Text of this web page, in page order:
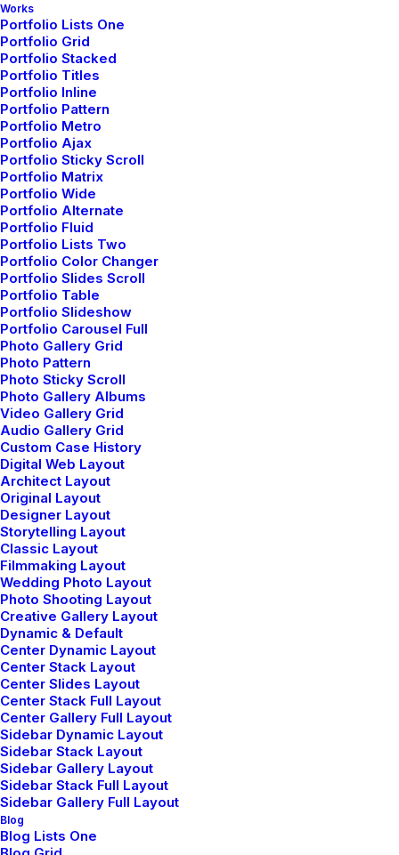
Works
Portfolio Lists One
Portfolio Grid
Portfolio Stacked
Portfolio Titles
Portfolio Inline
Portfolio Pattern
Portfolio Metro
Portfolio Ajax
Portfolio Sticky Scroll
Portfolio Matrix
Portfolio Wide
Portfolio Alternate
Portfolio Fluid
Portfolio Lists Two
Portfolio Color Changer
Portfolio Slides Scroll
Portfolio Table
Portfolio Slideshow
Portfolio Carousel Full
Photo Gallery Grid
Photo Pattern
Photo Sticky Scroll
Photo Gallery Albums
Video Gallery Grid
Audio Gallery Grid
Custom Case History
Digital Web Layout
Architect Layout
Original Layout
Designer Layout
Storytelling Layout
Classic Layout
Filmmaking Layout
Wedding Photo Layout
Photo Shooting Layout
Creative Gallery Layout
Dynamic & Default
Center Dynamic Layout
Center Stack Layout
Center Slides Layout
Center Stack Full Layout
Center Gallery Full Layout
Sidebar Dynamic Layout
Sidebar Stack Layout
Sidebar Gallery Layout
Sidebar Stack Full Layout
Sidebar Gallery Full Layout
Blog
Blog Lists One
Portfolio Minimal
© 2026 Metrical Media. All rights reserved